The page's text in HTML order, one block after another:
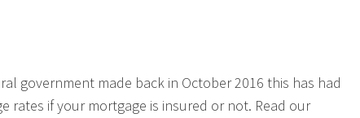
government made back in October 2016 this has had
rates if your mortgage is insured or not. Read our